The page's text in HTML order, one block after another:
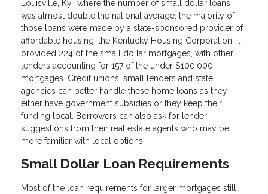
Louisville, Ky., where the number of small dollar loans
was almost double the national average, the majority of
those loans were made by a state-sponsored provider of
affordable housing, the Kentucky Housing Corporation. It
provided 224 of the small dollar mortgages, with other
lenders accounting for 157 of the under $100,000
mortgages. Credit unions, small lenders and state
agencies can better handle these home loans as they
either have government subsidies or they keep their
funding local. Borrowers can also ask for lender
suggestions from their real estate agents who may be
more familiar with local options.
Small Dollar Loan Requirements
Most of the loan requirements for larger mortgages still